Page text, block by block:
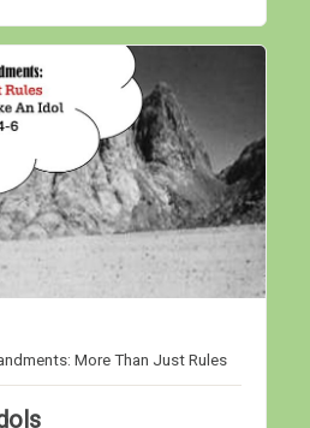
More Than Just Rules